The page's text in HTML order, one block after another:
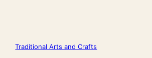
Traditional Arts and Crafts